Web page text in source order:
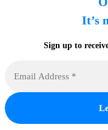
It’s
Sign up to